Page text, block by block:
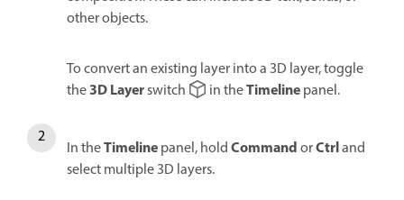
other objects.
To convert an existing layer into a 3D layer, toggle
the3D Layerswitch in theTimelinepanel.
In theTimelinepanel, holdCommandorCtrland
select multiple 3D layers.